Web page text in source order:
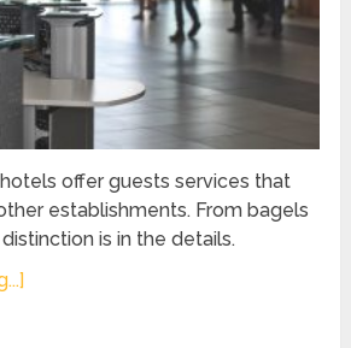
offer guests services that
establishments. From bagels
is in the details.